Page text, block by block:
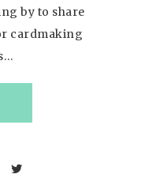
by to share
cardmaking